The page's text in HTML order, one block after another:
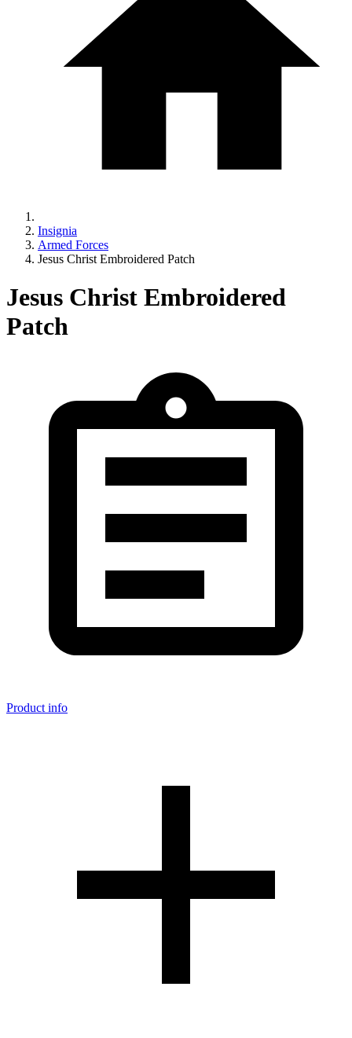
Insignia
Armed Forces
Jesus Christ Embroidered Patch
Jesus Christ Embroidered
Patch
Product info